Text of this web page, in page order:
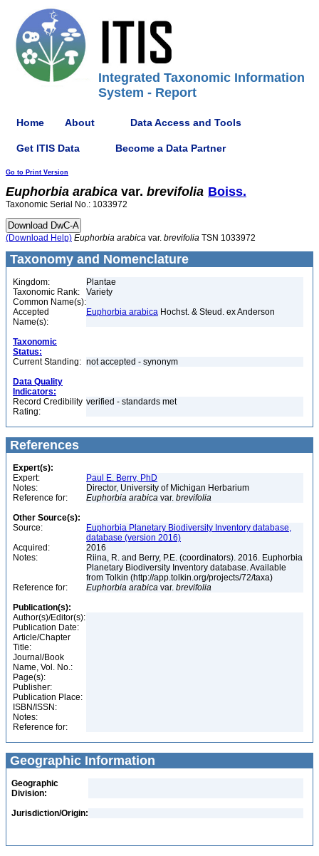
Integrated Taxonomic Information
System - Report
Home About Data Access and Tools
Get ITIS Data Become a Data Partner
Go to Print Version
Euphorbia arabica var. brevifolia Boiss.
Taxonomic Serial No.: 1033972
(Download Help) Euphorbia arabica var. brevifolia TSN 1033972
Taxonomy and Nomenclature
Kingdom:
Plantae
Taxonomic Rank:
Variety
Common Name(s):
Accepted
Name(s):
Euphorbia arabica Hochst. & Steud. ex Anderson
Taxonomic
Status:
Current Standing: not accepted - synonym
Data Quality
Indicators:
Record Credibility
Rating:
verified - standards met
References
Expert(s):
Expert:
Paul E. Berry, PhD
Notes:
Director, University of Michigan Herbarium
Reference for:
Euphorbia arabica var. brevifolia
Other Source(s):
Source:
Euphorbia Planetary Biodiversity Inventory database,
database (version 2016)
Acquired:
2016
Notes:
Riina, R. and Berry, P.E. (coordinators). 2016. Euphorbia
Planetary Biodiversity Inventory database. Available
from Tolkin (http://app.tolkin.org/projects/72/taxa)
Reference for:
Euphorbia arabica var. brevifolia
Publication(s):
Author(s)/Editor(s):
Publication Date:
Article/Chapter
Title:
Journal/Book
Name, Vol. No.:
Page(s):
Publisher:
Publication Place:
ISBN/ISSN:
Notes:
Reference for:
Geographic Information
Geographic
Division:
Jurisdiction/Origin: